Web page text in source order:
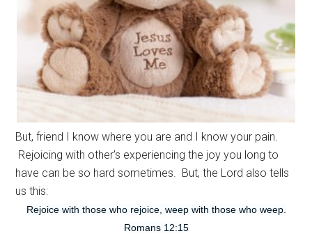
But, friend I know where you are and I know your pain.
Rejoicing with other’s experiencing the joy you long to
have can be so hard sometimes. But, the Lord also tells
us this:
Rejoice with those who rejoice, weep with those who weep.
Romans 12:15